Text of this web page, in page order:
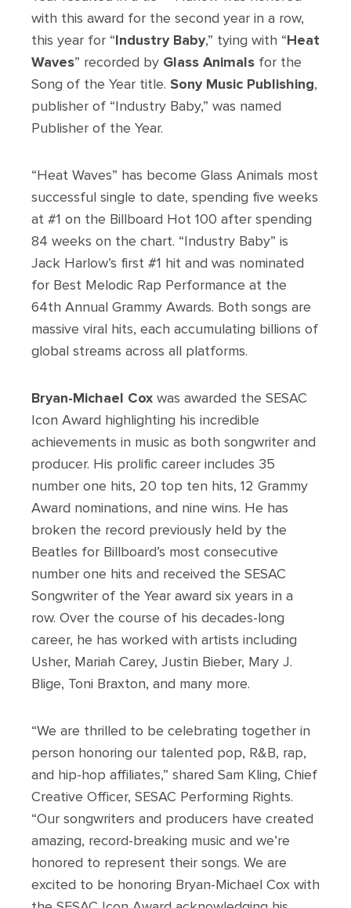
with this award for the second year in a row,
this year for “Industry Baby,” tying with “Heat
Waves” recorded by Glass Animals for the
Song of the Year title. Sony Music Publishing,
publisher of “Industry Baby,” was named
Publisher of the Year.
“Heat Waves” has become Glass Animals most
successful single to date, spending five weeks
at #1 on the Billboard Hot 100 after spending
84 weeks on the chart. “Industry Baby” is
Jack Harlow’s first #1 hit and was nominated
for Best Melodic Rap Performance at the
64th Annual Grammy Awards. Both songs are
massive viral hits, each accumulating billions of
global streams across all platforms.
Bryan-Michael Cox was awarded the SESAC
Icon Award highlighting his incredible
achievements in music as both songwriter and
producer. His prolific career includes 35
number one hits, 20 top ten hits, 12 Grammy
Award nominations, and nine wins. He has
broken the record previously held by the
Beatles for Billboard’s most consecutive
number one hits and received the SESAC
Songwriter of the Year award six years in a
row. Over the course of his decades-long
career, he has worked with artists including
Usher, Mariah Carey, Justin Bieber, Mary J.
Blige, Toni Braxton, and many more.
“We are thrilled to be celebrating together in
person honoring our talented pop, R&B, rap,
and hip-hop affiliates,” shared Sam Kling, Chief
Creative Officer, SESAC Performing Rights.
“Our songwriters and producers have created
amazing, record-breaking music and we’re
honored to represent their songs. We are
excited to be honoring Bryan-Michael Cox with